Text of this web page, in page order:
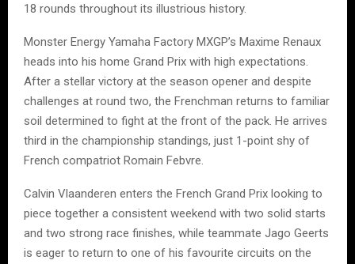
18 rounds throughout its illustrious history.
Monster Energy Yamaha Factory MXGP’s Maxime Renaux
heads into his home Grand Prix with high expectations.
After a stellar victory at the season opener and despite
challenges at round two, the Frenchman returns to familiar
soil determined to fight at the front of the pack. He arrives
third in the championship standings, just 1-point shy of
French compatriot Romain Febvre.
Calvin Vlaanderen enters the French Grand Prix looking to
piece together a consistent weekend with two solid starts
and two strong race finishes, while teammate Jago Geerts
is eager to return to one of his favourite circuits on the